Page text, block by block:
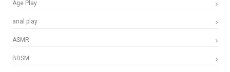
Age Play
anal play
ASMR
BDSM